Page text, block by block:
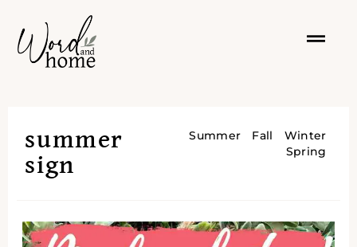
summer
sign
Summer Fall
Winter
Spring